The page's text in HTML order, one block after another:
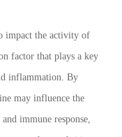
impact the activity of
factor that plays a key
inflammation. By
may influence the
immune response,